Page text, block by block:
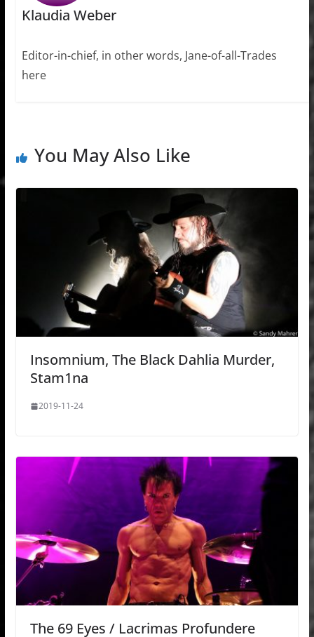
Klaudia Weber
Editor-in-chief, in other words, Jane-of-all-Trades
here
You May Also Like
Insomnium, The Black Dahlia Murder,
Stam1na
2019-11-24
The 69 Eyes / Lacrimas Profundere